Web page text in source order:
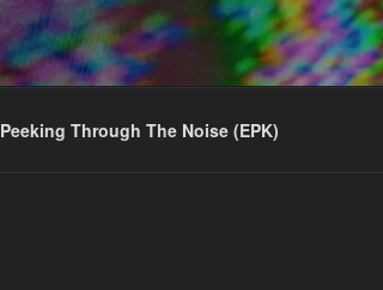
Peeking Through The Noise (EPK)